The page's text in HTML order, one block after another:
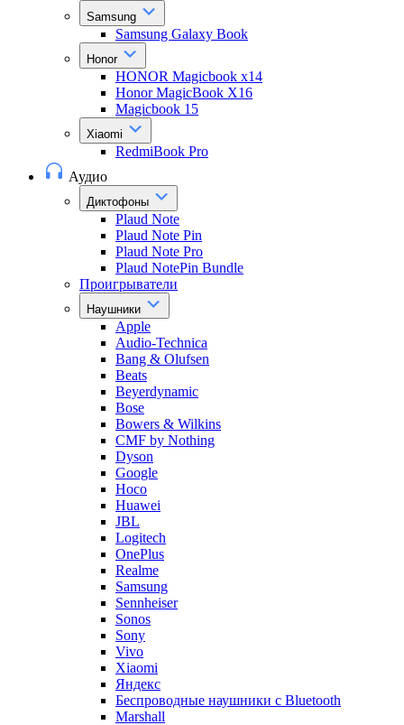
Samsung
Samsung Galaxy Book
Honor
HONOR Magicbook x14
Honor MagicBook X16
Magicbook 15
Xiaomi
RedmiBook Pro
Аудио
Диктофоны
Plaud Note
Plaud Note Pin
Plaud Note Pro
Plaud NotePin Bundle
Проигрыватели
Наушники
Apple
Audio-Technica
Bang & Olufsen
Beats
Beyerdynamic
Bose
Bowers & Wilkins
CMF by Nothing
Dyson
Google
Hoco
Huawei
JBL
Logitech
OnePlus
Realme
Samsung
Sennheiser
Sonos
Sony
Vivo
Xiaomi
Яндекс
Беспроводные наушники с Bluetooth
Marshall